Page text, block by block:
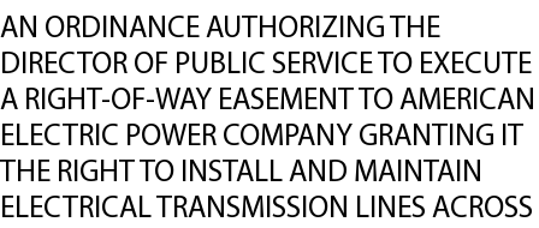
AN ORDINANCE AUTHORIZING THE
DIRECTOR OF PUBLIC SERVICE TO EXECUTE
A RIGHT-OF-WAY EASEMENT TO AMERICAN
ELECTRIC POWER COMPANY GRANTING IT
THE RIGHT TO INSTALL AND MAINTAIN
ELECTRICAL TRANSMISSION LINES ACROSS